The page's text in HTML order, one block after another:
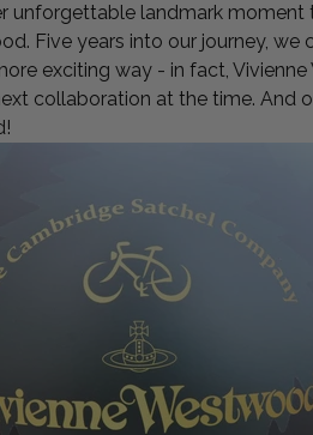
unforgettable landmark
Five years into our journey,
exciting way - in fact,
collaboration at the time. And